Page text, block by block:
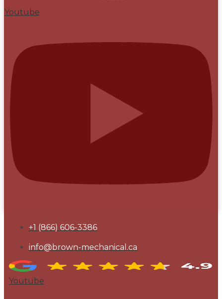
Youtube
+1 (866) 606-3386
info@brown-mechanical.ca
Youtube